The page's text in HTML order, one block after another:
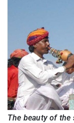
The beauty of the